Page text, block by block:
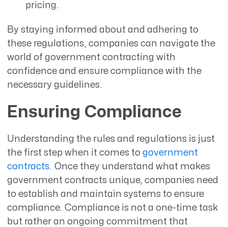
pricing.
By staying informed about and adhering to
these regulations, companies can navigate the
world of government contracting with
confidence and ensure compliance with the
necessary guidelines.
Ensuring Compliance
Understanding the rules and regulations is just
the first step when it comes to government
contracts. Once they understand what makes
government contracts unique, companies need
to establish and maintain systems to ensure
compliance. Compliance is not a one-time task
but rather an ongoing commitment that